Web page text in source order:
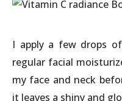
I apply a few drops
regular facial
my face and neck
it leaves a shiny and